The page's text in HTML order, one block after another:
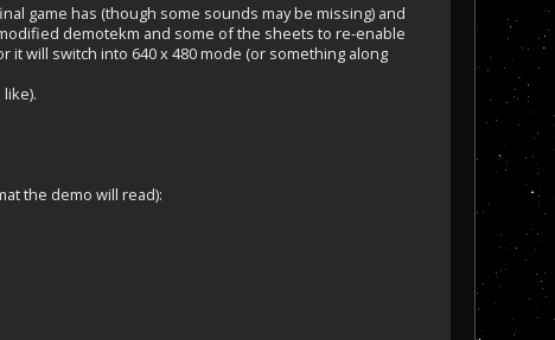
game has (though some sounds may be missing) and
demotekm and some of the sheets to re-enable
will switch into 640 x 480 mode (or something along
the demo will read):